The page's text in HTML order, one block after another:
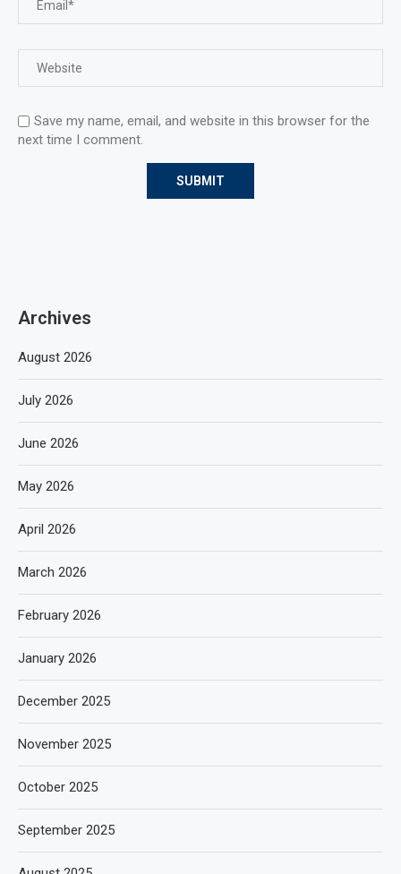
Save my name, email, and website in this browser for the
next time I comment.
Archives
August 2026
July 2026
June 2026
May 2026
April 2026
March 2026
February 2026
January 2026
December 2025
November 2025
October 2025
September 2025